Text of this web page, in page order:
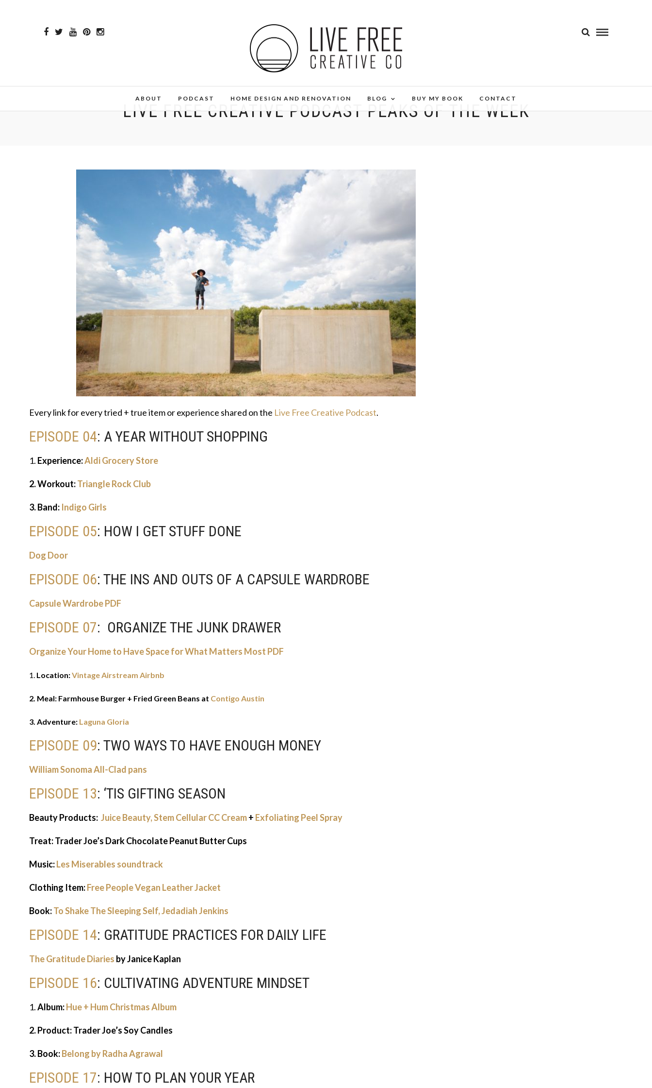
ABOUT PODCAST HOME DESIGN AND RENOVATION BLOG BUY MY BOOK CONTACT
LIVE FREE CREATIVE PODCAST PEAKS OF THE WEEK
Every link for every tried + true item or experience shared on the Live Free Creative Podcast.
EPISODE 04: A YEAR WITHOUT SHOPPING
1. Experience:Aldi Grocery Store
2. Workout:Triangle Rock Club
3. Band: Indigo Girls
EPISODE 05: HOW I GET STUFF DONE
Dog Door
EPISODE 06: THE INS AND OUTS OF A CAPSULE WARDROBE
Capsule Wardrobe PDF
EPISODE 07: ORGANIZE THE JUNK DRAWER
Organize Your Home to Have Space for What Matters Most PDF
1. Location:Vintage Airstream Airbnb
2. Meal: Farmhouse Burger + Fried Green Beans at Contigo Austin
3. Adventure: Laguna Gloria
EPISODE 09: TWO WAYS TO HAVE ENOUGH MONEY
William Sonoma All-Clad pans
EPISODE 13: ‘TIS GIFTING SEASON
Beauty Products: Juice Beauty, Stem Cellular CC Cream+ Exfoliating Peel Spray
Treat: Trader Joe’s Dark Chocolate Peanut Butter Cups
Music:Les Miserables soundtrack
Clothing Item:Free People Vegan Leather Jacket
Book:To Shake The Sleeping Self, Jedadiah Jenkins
EPISODE 14: GRATITUDE PRACTICES FOR DAILY LIFE
The Gratitude Diaries by Janice Kaplan
EPISODE 16: CULTIVATING ADVENTURE MINDSET
1.Album:Hue + Hum Christmas Album
2. Product: Trader Joe’s Soy Candles
3. Book:Belong by Radha Agrawal
EPISODE 17: HOW TO PLAN YOUR YEAR